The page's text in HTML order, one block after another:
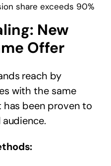
share exceeds 90%
New
Offer
reach by
with the same
been proven to